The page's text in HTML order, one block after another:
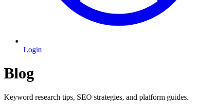
Login
Blog
Keyword research tips, SEO strategies, and platform guides.